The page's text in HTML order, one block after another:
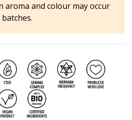
aroma and colour may occur